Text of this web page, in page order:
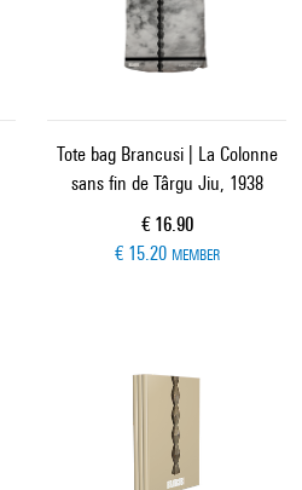
Tote bag Brancusi | La Colonne
sans fin de Târgu Jiu, 1938
Current price
€ 16.90
€ 15.20 MEMBER